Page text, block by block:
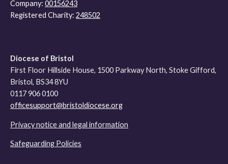
Company: 00156243
Registered Charity: 248502
Diocese of Bristol
First Floor Hillside House, 1500 Parkway North, Stoke Gifford,
Bristol, BS34 8YU
0117 906 0100
officesupport@bristoldiocese.org
Privacy notice and legal information
Safeguarding Policies